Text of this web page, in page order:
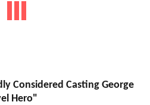
Considered Casting George
Hero"